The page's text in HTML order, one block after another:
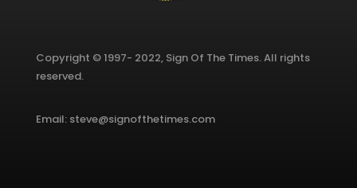
Copyright © 1997- 2022, Sign Of The Times. All rights
reserved.
Email: steve@signofthetimes.com